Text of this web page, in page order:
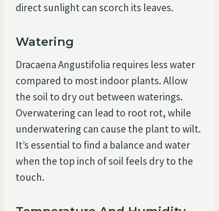
direct sunlight can scorch its leaves.
Watering
Dracaena Angustifolia requires less water
compared to most indoor plants. Allow
the soil to dry out between waterings.
Overwatering can lead to root rot, while
underwatering can cause the plant to wilt.
It’s essential to find a balance and water
when the top inch of soil feels dry to the
touch.